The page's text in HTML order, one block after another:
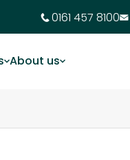
0161 457 8100
About us